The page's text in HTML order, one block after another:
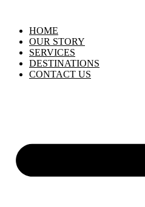
HOME
OUR STORY
SERVICES
DESTINATIONS
CONTACT US